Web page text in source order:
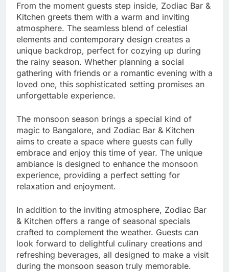
From the moment guests step inside, Zodiac Bar &
Kitchen greets them with a warm and inviting
atmosphere. The seamless blend of celestial
elements and contemporary design creates a
unique backdrop, perfect for cozying up during
the rainy season. Whether planning a social
gathering with friends or a romantic evening with a
loved one, this sophisticated setting promises an
unforgettable experience.
The monsoon season brings a special kind of
magic to Bangalore, and Zodiac Bar & Kitchen
aims to create a space where guests can fully
embrace and enjoy this time of year. The unique
ambiance is designed to enhance the monsoon
experience, providing a perfect setting for
relaxation and enjoyment.
In addition to the inviting atmosphere, Zodiac Bar
& Kitchen offers a range of seasonal specials
crafted to complement the weather. Guests can
look forward to delightful culinary creations and
refreshing beverages, all designed to make a visit
during the monsoon season truly memorable.